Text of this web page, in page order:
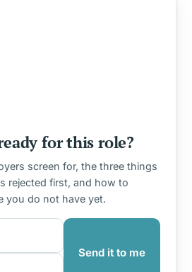
for this role?
screen for, the three things
rejected first, and how to
you do not have yet.
Send it to me